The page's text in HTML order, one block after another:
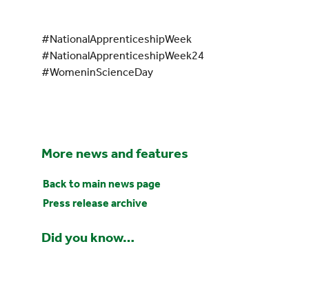
#NationalApprenticeshipWeek
#NationalApprenticeshipWeek24
#WomeninScienceDay
More news and features
Back to main news page
Press release archive
Did you know…